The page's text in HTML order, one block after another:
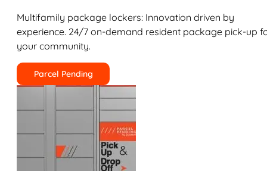
Multifamily package lockers: Innovation driven by
experience. 24/7 on-demand resident package pick-up
your community.
Parcel Pending